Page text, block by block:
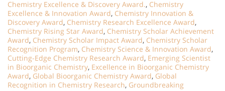
Chemistry Excellence & Discovery Award., Chemistry
Excellence & Innovation Award, Chemistry Innovation &
Discovery Award, Chemistry Research Excellence Award,
Chemistry Rising Star Award, Chemistry Scholar Achievement
Award, Chemistry Scholar Impact Award, Chemistry Scholar
Recognition Program, Chemistry Science & Innovation Award,
Cutting-Edge Chemistry Research Award, Emerging Scientist
in Bioorganic Chemistry, Excellence in Bioorganic Chemistry
Award, Global Bioorganic Chemistry Award, Global
Recognition in Chemistry Research, Groundbreaking